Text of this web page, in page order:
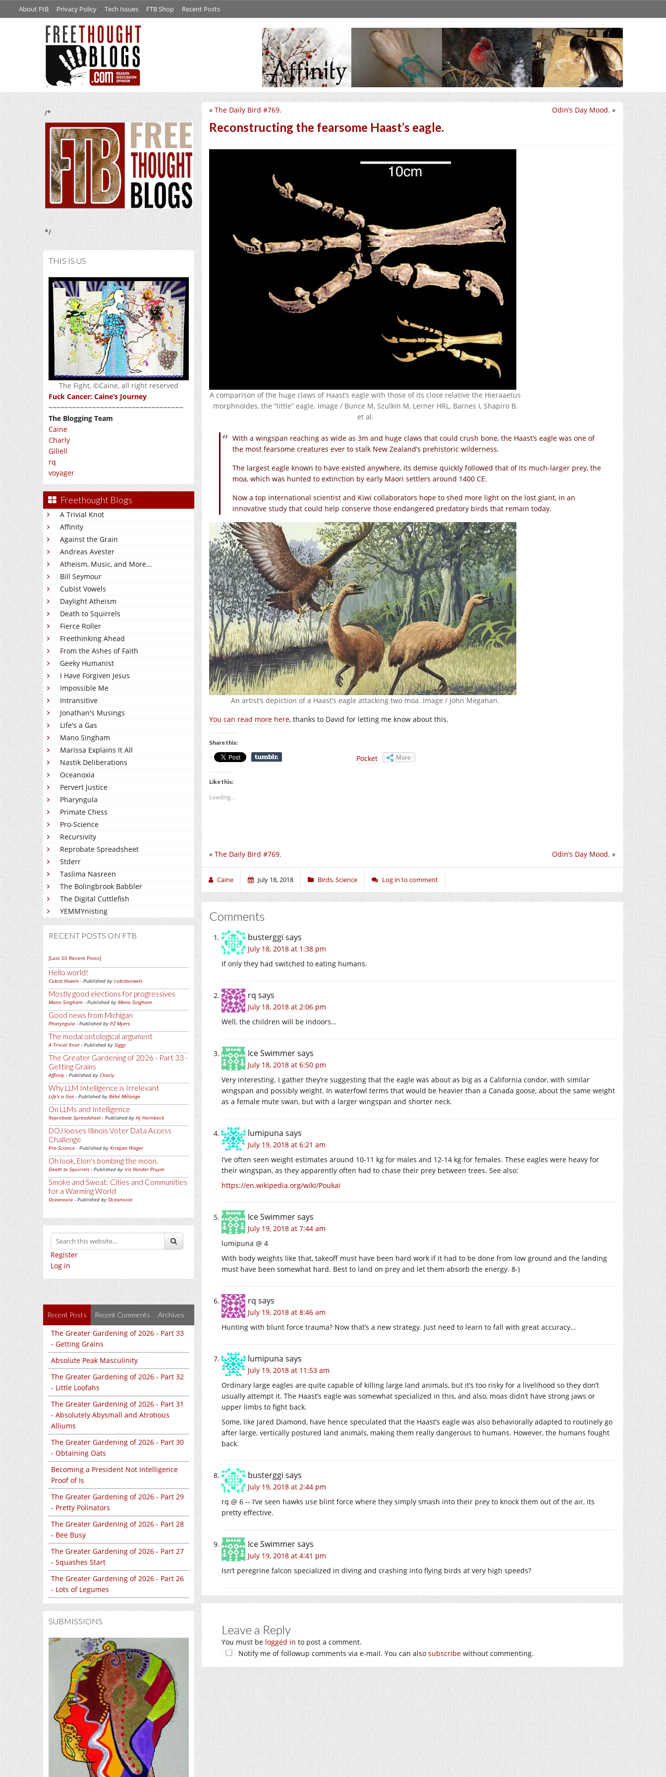
About FtB Privacy Policy Tech Issues FTB Shop Recent Posts
/*
*/
THIS IS US
The Fight, ©Caine, all right reserved
Fuck Cancer: Caine’s Journey
~~~~~~~~~~~~~~~~~~~~~~~~~~~~~~~~~~
The Blogging Team
Caine
Charly
Giliell
rq
voyager
Freethought Blogs
A Trivial Knot
Affinity
Against the Grain
Andreas Avester
Atheism, Music, and More...
Bill Seymour
Cubist Vowels
Daylight Atheism
Death to Squirrels
Fierce Roller
Freethinking Ahead
From the Ashes of Faith
Geeky Humanist
I Have Forgiven Jesus
Impossible Me
Intransitive
Jonathan's Musings
Life's a Gas
Mano Singham
Marissa Explains It All
Nastik Deliberations
Oceanoxia
Pervert Justice
Pharyngula
Primate Chess
Pro-Science
Recursivity
Reprobate Spreadsheet
Stderr
Taslima Nasreen
The Bolingbrook Babbler
The Digital Cuttlefish
YEMMYnisting
RECENT POSTS ON FTB
[Last 50 Recent Posts]
Hello world!
Cubist Vowels - Published by cubistvowels
Mostly good elections for progressives
Mano Singham - Published by Mano Singham
Good news from Michigan
Pharyngula - Published by PZ Myers
The modal ontological argument
A Trivial Knot- Published by Siggy
The Greater Gardening of 2026 - Part 33 -
Getting Grains
Affinity - Published by Charly
Why LLM Intelligence is Irrelevant
Life's a Gas - Published by Bébé Mélange
On LLMs and Intelligence
Reprobate Spreadsheet- Published by Hj Hornbeck
DOJ looses Illinois Voter Data Access
Challenge
Pro-Science - Published by Kristjan Wager
Oh look, Elon's bombing the moon.
Death to Squirrels - Published by Iris Vander Pluym
Smoke and Sweat: Cities and Communities
for a Warming World
Oceanoxia - Published by Oceanoxia
Register
Log in
Recent Posts Recent Comments Archives
The Greater Gardening of 2026 - Part 33
- Getting Grains
Absolute Peak Masculinity
The Greater Gardening of 2026 - Part 32
- Little Loofahs
The Greater Gardening of 2026 - Part 31
- Absolutely Abysmall and Atrotious
Alliums
The Greater Gardening of 2026 - Part 30
- Obtaining Oats
Becoming a President Not Intelligence
Proof of Is
The Greater Gardening of 2026 - Part 29
- Pretty Polinators
The Greater Gardening of 2026 - Part 28
- Bee Busy
The Greater Gardening of 2026 - Part 27
- Squashes Start
The Greater Gardening of 2026 - Part 26
- Lots of Legumes
SUBMISSIONS
Odin’s Day Mood. »
« The Daily Bird #769.
Reconstructing the fearsome Haast’s eagle.
A comparison of the huge claws of Haast’s eagle with those of its close relative the Hieraaetus
morphnoides, the “little” eagle. Image / Bunce M, Szulkin M, Lerner HRL, Barnes I, Shapiro B,
et al.
With a wingspan reaching as wide as 3m and huge claws that could crush bone, the Haast’s eagle was one of
the most fearsome creatures ever to stalk New Zealand’s prehistoric wilderness.
The largest eagle known to have existed anywhere, its demise quickly followed that of its much-larger prey, the
moa, which was hunted to extinction by early Maori settlers around 1400 CE.
Now a top international scientist and Kiwi collaborators hope to shed more light on the lost giant, in an
innovative study that could help conserve those endangered predatory birds that remain today.
An artist’s depiction of a Haast’s eagle attacking two moa. Image / John Megahan.
You can read more here, thanks to David for letting me know about this.
Share this:
Pocket More
Like this:
Loading...
Odin’s Day Mood. »
« The Daily Bird #769.
Caine July 18, 2018 Birds,Science Log in to comment
Comments
busterggi says
July 18, 2018 at 1:38 pm
If only they had switched to eating humans.
rq says
July 18, 2018 at 2:06 pm
Well, the children will be indoors…
Ice Swimmersays
July 18, 2018 at 6:50 pm
Very interesting. I gather they’re suggesting that the eagle was about as big as a California condor, with similar
wingspan and possibly weight. In waterfowl terms that would be heavier than a Canada goose, about the same weight
as a female mute swan, but with a larger wingspan and shorter neck.
lumipuna says
July 19, 2018 at 6:21 am
I’ve often seen weight estimates around 10-11 kg for males and 12-14 kg for females. These eagles were heavy for
their wingspan, as they apparently often had to chase their prey between trees. See also:
https://en.wikipedia.org/wiki/Poukai
Ice Swimmersays
July 19, 2018 at 7:44 am
lumipuna @ 4
With body weights like that, takeoff must have been hard work if it had to be done from low ground and the landing
must have been somewhat hard. Best to land on prey and let them absorb the energy. 8-)
rq says
July 19, 2018 at 8:46 am
Hunting with blunt force trauma? Now that’s a new strategy. Just need to learn to fall with great accuracy…
lumipuna says
July 19, 2018 at 11:53 am
Ordinary large eagles are quite capable of killing large land animals, but it’s too risky for a livelihood so they don’t
usually attempt it. The Haast’s eagle was somewhat specialized in this, and also, moas didn’t have strong jaws or
upper limbs to fight back.
Some, like Jared Diamond, have hence speculated that the Haast’s eagle was also behaviorally adapted to routinely go
after large, vertically postured land animals, making them really dangerous to humans. However, the humans fought
back.
busterggi says
July 19, 2018 at 2:44 pm
rq @ 6 -- I’ve seen hawks use blint force where they simply smash into their prey to knock them out of the air, its
pretty effective.
Ice Swimmersays
July 19, 2018 at 4:41 pm
Isn’t peregrine falcon specialized in diving and crashing into flying birds at very high speeds?
Leave a Reply
You must be logged in to post a comment.
Notify me of followup comments via e-mail. You can also subscribe without commenting.